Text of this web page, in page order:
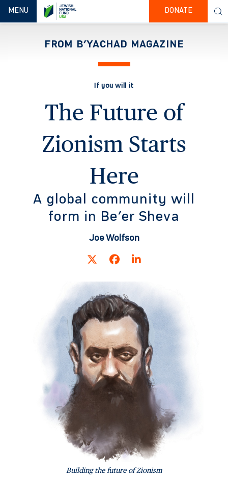
TOGGLE NAVIGATION
MENU DONATE
FROM B’YACHAD MAGAZINE
If you will it
The Future of
Zionism Starts
Here
A global community will
form in Be’er Sheva
Joe Wolfson
Building the future of Zionism